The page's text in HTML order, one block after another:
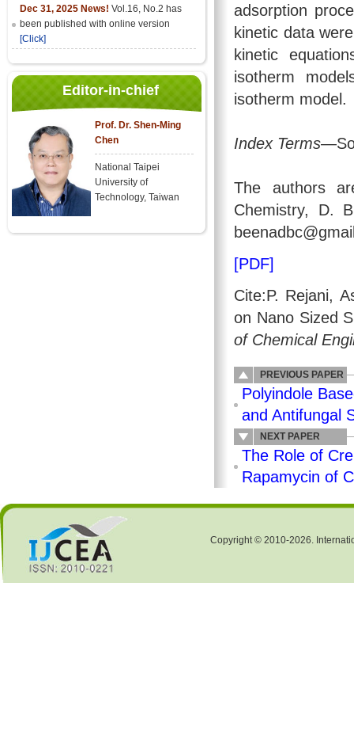
Dec 31, 2025 News! Vol.16, No.2 has
been published with online version
[Click]
Editor-in-chief
Prof. Dr. Shen-Ming
Chen
National Taipei
University of
Technology, Taiwan
adsorption
kinetic data
kinetic
isotherm
isotherm model.
Index Terms
The authors
Chemistry, D.
[PDF]
Cite:P. Rejani,
on Nano Sized
of Chemical
PREVIOUS PAPER
Polyindole
and Antifungal
NEXT PAPER
The Role of
Rapamycin of
Copyright © 2010-2026.